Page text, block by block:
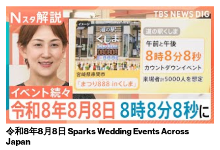
令和8年8月8日 Sparks Wedding Events Across
Japan